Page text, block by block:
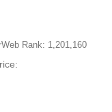
Rank: 1,201,160